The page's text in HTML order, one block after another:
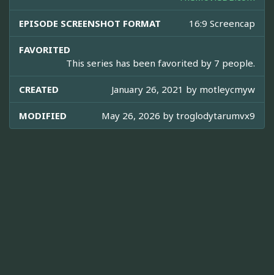
EPISODE SCREENSHOT FORMAT 16:9 Screencap
FAVORITED
This series has been favorited by 7 people.
CREATED January 26, 2021 by motleycmyw
MODIFIED May 26, 2026 by troglodytarumvx9